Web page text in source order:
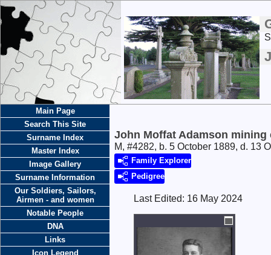
Main Page
Search This Site
Surname Index
Master Index
Image Gallery
Surname Information
Our Soldiers, Sailors,
Airmen - and women
Notable People
DNA
Links
Icon Legend
John Moffat Adamson mining
M, #4282, b. 5 October 1889, d. 13
Family Explorer
Pedigree
Last Edited: 16 May 2024